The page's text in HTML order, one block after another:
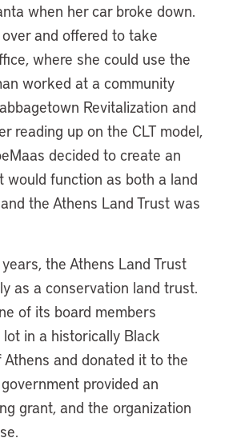
when her car broke down.
and offered to take
where she could use the
worked at a community
Revitalization and
reading up on the CLT model,
decided to create an
would function as both a land
the Athens Land Trust was
the Athens Land Trust
as a conservation land trust.
of its board members
in a historically Black
and donated it to the
provided an
grant, and the organization